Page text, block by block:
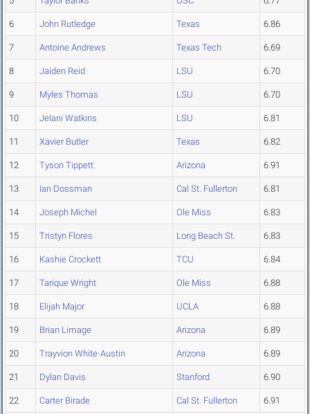
6 John Rutledge Texas 6.86
7 Antoine Andrews Texas Tech 6.69
8 Jaiden Reid LSU 6.70
9 Myles Thomas LSU 6.70
10 Jelani Watkins LSU 6.81
11 Xavier Butler Texas 6.82
12 Tyson Tippett Arizona 6.91
13 Ian Dossman Cal St. Fullerton 6.81
14 Joseph Michel Ole Miss 6.83
15 Tristyn Flores Long Beach St. 6.83
16 Kashie Crockett TCU 6.84
17 Tarique Wright Ole Miss 6.88
18 Elijah Major UCLA 6.88
19 Brian Limage Arizona 6.89
20 Trayvion White-Austin Arizona 6.89
21 Dylan Davis Stanford 6.90
22 Carter Birade Cal St. Fullerton 6.91